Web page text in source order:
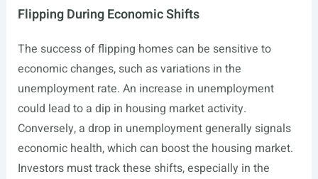
Flipping During Economic Shifts
The success of flipping homes can be sensitive to
economic changes, such as variations in the
unemployment rate. An increase in unemployment
could lead to a dip in housing market activity.
Conversely, a drop in unemployment generally signals
economic health, which can boost the housing market.
Investors must track these shifts, especially in the